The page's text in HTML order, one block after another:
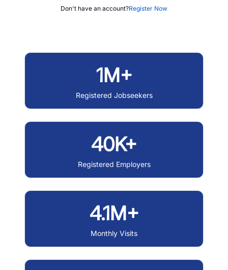
Don't have an account?Register Now
1M+
Registered Jobseekers
40K+
Registered Employers
4.1M+
Monthly Visits